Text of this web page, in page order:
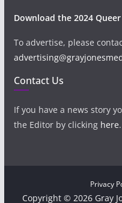
Download the 2024
To advertise, please
Contact Us
If you have a news story
the Editor by clicking here.
Privacy
Copyright © 2026 Gray